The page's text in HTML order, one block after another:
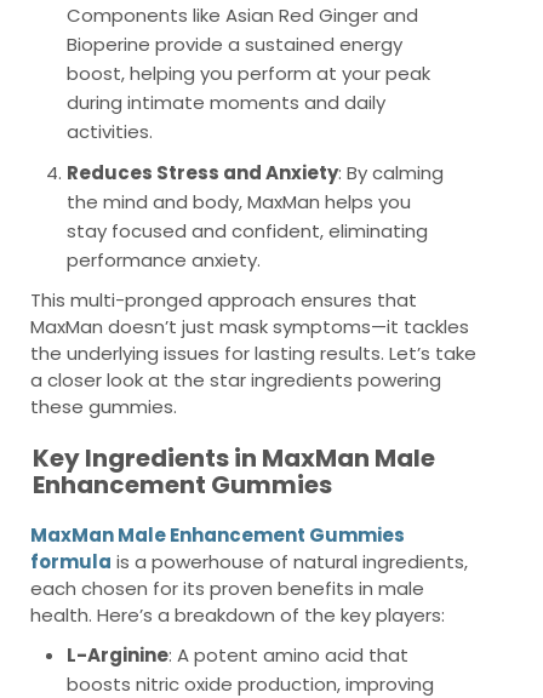
Components like Asian Red Ginger and
Bioperine provide a sustained energy
boost, helping you perform at your peak
during intimate moments and daily
activities.
Reduces Stress and Anxiety: By calming
the mind and body, MaxMan helps you
stay focused and confident, eliminating
performance anxiety.
This multi-pronged approach ensures that
MaxMan doesn’t just mask symptoms—it tackles
the underlying issues for lasting results. Let’s take
a closer look at the star ingredients powering
these gummies.
Key Ingredients in MaxMan Male
Enhancement Gummies
MaxMan Male Enhancement Gummies
formula is a powerhouse of natural ingredients,
each chosen for its proven benefits in male
health. Here’s a breakdown of the key players:
L-Arginine: A potent amino acid that
boosts nitric oxide production, improving